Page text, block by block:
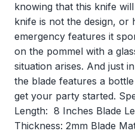
knowing that this knife
knife is not the design, or
emergency features it
on the pommel with a
situation arises. And just
the blade features a
get your party started.
Length: 8 Inches Blade
Thickness: 2mm Blade